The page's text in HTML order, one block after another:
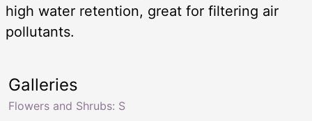
high water retention, great for filtering air
pollutants.
Galleries
Flowers and Shrubs: S